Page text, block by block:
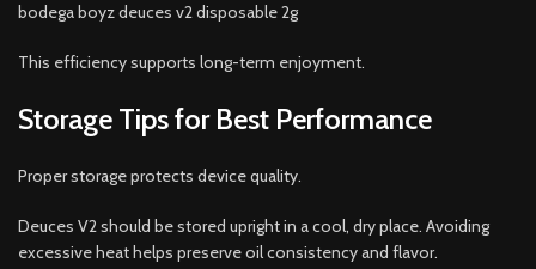
bodega boyz deuces v2 disposable 2g
This efficiency supports long-term enjoyment.
Storage Tips for Best Performance
Proper storage protects device quality.
Deuces V2 should be stored upright in a cool, dry place. Avoiding
excessive heat helps preserve oil consistency and flavor.